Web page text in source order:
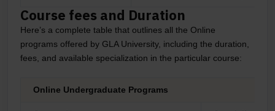
Course fees and Duration
Here’s a complete table that outlines all the Online
programs offered by GLA University, including the duration,
fees, and available specialization in the particular course:
Online Undergraduate Programs